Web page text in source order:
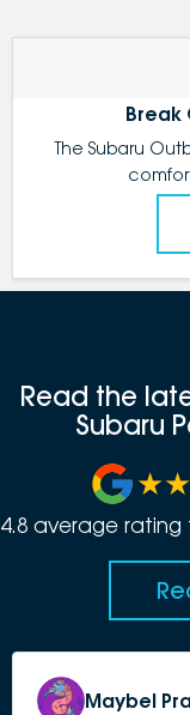
Break
The Subaru
Read the
Subaru
4.8 average rating
Maybel